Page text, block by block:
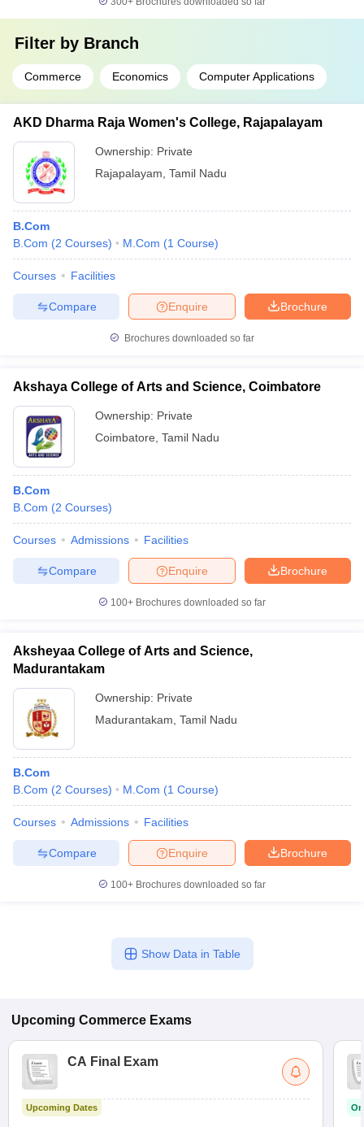
Filter by Branch
Commerce Economics Computer Applications
AKD Dharma Raja Women's College, Rajapalayam
Ownership: Private
Rajapalayam Tamil Nadu
B.Com
B.Com (2 Courses) M.Com (1 Course)
Courses Facilities
Brochure
Enquire
Compare
Brochures downloaded so far
Akshaya College of Arts and Science, Coimbatore
Ownership: Private
Coimbatore Tamil Nadu
B.Com
B.Com (2 Courses)
Courses Admissions Facilities
Brochure
Enquire
Compare
100+ Brochures downloaded so far
Aksheyaa College of Arts and Science,
Madurantakam
Ownership: Private
Madurantakam Tamil Nadu
B.Com
B.Com (2 Courses) M.Com (1 Course)
Courses Admissions Facilities
Brochure
Enquire
Compare
100+ Brochures downloaded so far
Show Data in Table
Upcoming Commerce Exams
CA Final Exam
Upcoming Dates